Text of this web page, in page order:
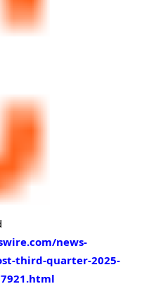
news-
third-quarter-2025-